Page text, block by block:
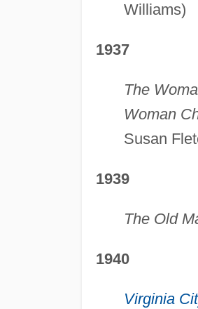
Williams)
1937
The
Woman
Susan
1939
The Old
1940
Virginia